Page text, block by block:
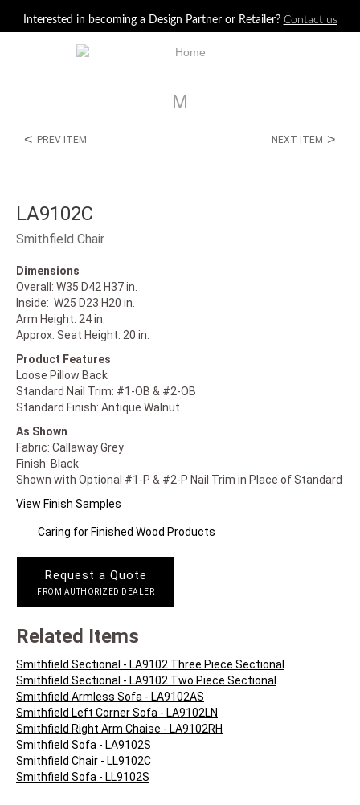
Interested in becoming a Design Partner or Retailer? Contact us
M
< PREV ITEM NEXT ITEM >
LA9102C
Smithfield Chair
Dimensions
Overall: W35 D42 H37 in.
Inside: W25 D23 H20 in.
Arm Height: 24 in.
Approx. Seat Height: 20 in.
Product Features
Loose Pillow Back
Standard Nail Trim: #1-OB & #2-OB
Standard Finish: Antique Walnut
As Shown
Fabric: Callaway Grey
Finish: Black
Shown with Optional #1-P & #2-P Nail Trim in Place of Standard
View Finish Samples
Caring for Finished Wood Products
Request a Quote
FROM AUTHORIZED DEALER
Related Items
Smithfield Sectional - LA9102 Three Piece Sectional
Smithfield Sectional - LA9102 Two Piece Sectional
Smithfield Armless Sofa - LA9102AS
Smithfield Left Corner Sofa - LA9102LN
Smithfield Right Arm Chaise - LA9102RH
Smithfield Sofa - LA9102S
Smithfield Chair - LL9102C
Smithfield Sofa - LL9102S